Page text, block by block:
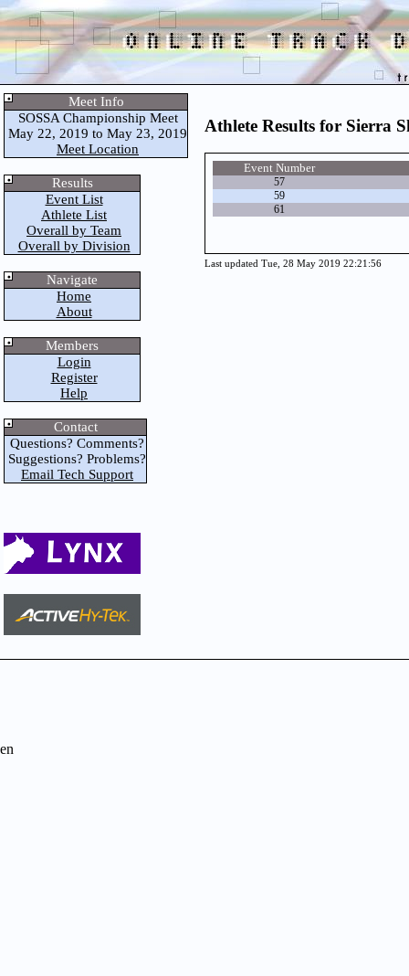
Meet Info
SOSSA Championship Meet
May 22, 2019 to May 23, 2019
Meet Location
Results
Event List
Athlete List
Overall by Team
Overall by Division
Navigate
Home
About
Members
Login
Register
Help
Contact
Questions? Comments?
Suggestions? Problems?
Email Tech Support
Athlete Results for Sierra
Event Number
57
59
61
Last updated Tue, 28 May 2019 22:21:56
en